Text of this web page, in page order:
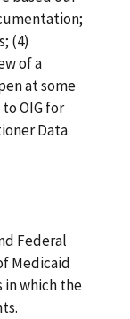
(4)
of a
at some
OIG for
Data
Federal
Medicaid
in which the